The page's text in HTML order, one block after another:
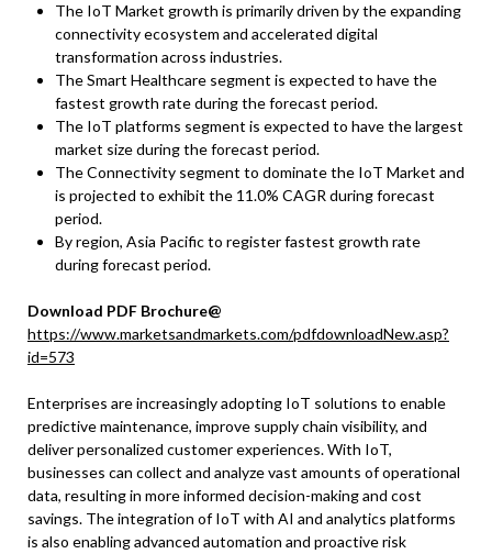
The IoT Market growth is primarily driven by the expanding
connectivity ecosystem and accelerated digital
transformation across industries.
The Smart Healthcare segment is expected to have the
fastest growth rate during the forecast period.
The IoT platforms segment is expected to have the largest
market size during the forecast period.
The Connectivity segment to dominate the IoT Market and
is projected to exhibit the 11.0% CAGR during forecast
period.
By region, Asia Pacific to register fastest growth rate
during forecast period.
Download PDF Brochure@
https://www.marketsandmarkets.com/pdfdownloadNew.asp?
id=573
Enterprises are increasingly adopting IoT solutions to enable
predictive maintenance, improve supply chain visibility, and
deliver personalized customer experiences. With IoT,
businesses can collect and analyze vast amounts of operational
data, resulting in more informed decision-making and cost
savings. The integration of IoT with AI and analytics platforms
is also enabling advanced automation and proactive risk